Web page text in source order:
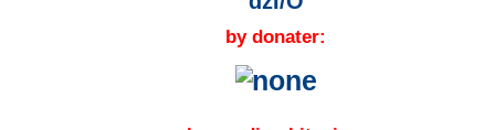
by donater: